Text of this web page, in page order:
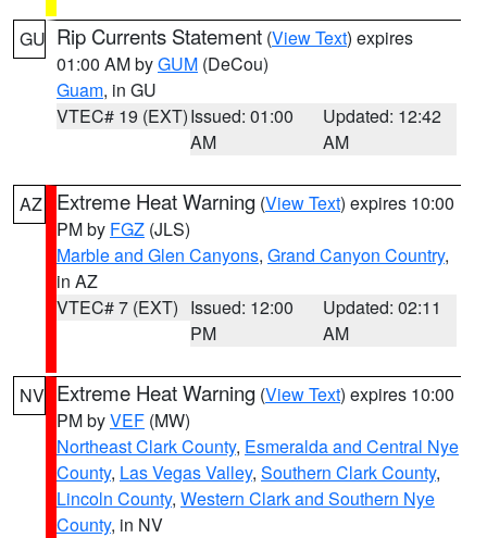
GU Rip Currents Statement (View Text) expires
01:00 AM byGUM (DeCou)
Guam, in GU
VTEC# 19 (EXT)Issued: 01:00
AM
Updated: 12:42
AM
AZ Extreme Heat Warning (View Text) expires 10:00
PM by FGZ (JLS)
Marble and Glen Canyons, Grand Canyon Country,
in AZ
VTEC# 7 (EXT) Issued: 12:00
PM
Updated: 02:11
AM
NV Extreme Heat Warning (View Text) expires 10:00
PM byVEF (MW)
Northeast Clark County, Esmeralda and Central Nye
County, Las Vegas Valley, Southern Clark County,
Lincoln County, Western Clark and Southern Nye
County, in NV